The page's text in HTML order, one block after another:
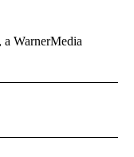
WarnerMedia
NOTIFICATIONS ABOUT